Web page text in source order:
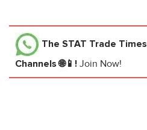
The STAT Trade Times
Channels 🌐📱! Join Now!